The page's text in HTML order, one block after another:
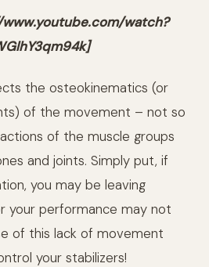
watch?
the osteokinematics (or
of the movement – not so
of the muscle groups
and joints. Simply put, if
you may be leaving
your performance may not
of this lack of movement
your stabilizers!